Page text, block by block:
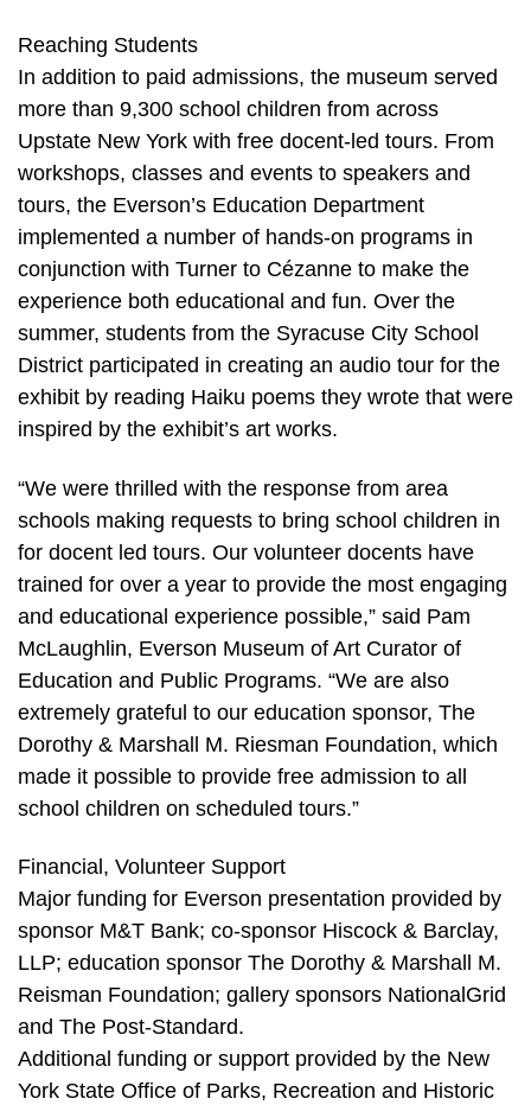
Reaching Students
In addition to paid admissions, the museum served
more than 9,300 school children from across
Upstate New York with free docent-led tours. From
workshops, classes and events to speakers and
tours, the Everson’s Education Department
implemented a number of hands-on programs in
conjunction with Turner to Cézanne to make the
experience both educational and fun. Over the
summer, students from the Syracuse City School
District participated in creating an audio tour for the
exhibit by reading Haiku poems they wrote that were
inspired by the exhibit’s art works.
“We were thrilled with the response from area
schools making requests to bring school children in
for docent led tours. Our volunteer docents have
trained for over a year to provide the most engaging
and educational experience possible,” said Pam
McLaughlin, Everson Museum of Art Curator of
Education and Public Programs. “We are also
extremely grateful to our education sponsor, The
Dorothy & Marshall M. Riesman Foundation, which
made it possible to provide free admission to all
school children on scheduled tours.”
Financial, Volunteer Support
Major funding for Everson presentation provided by
sponsor M&T Bank; co-sponsor Hiscock & Barclay,
LLP; education sponsor The Dorothy & Marshall M.
Reisman Foundation; gallery sponsors NationalGrid
and The Post-Standard.
Additional funding or support provided by the New
York State Office of Parks, Recreation and Historic